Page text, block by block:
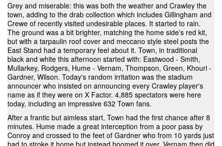
Grey and miserable: this was both the weather and Crawley the
town, adding to the drab collection which includes Gillingham and
Crewe of recently visited undesirable places. It started to rain.
The ground was a bit brighter, matching the home side's red kit,
but with a tarpaulin roof cover and meccano style steel posts the
East Stand had a temporary feel about it. Town, in traditional
black and white this afternoon started with: Eastwood - Smith,
Mullarkey, Rodgers, Hume - Vernam, Thompson, Green, Khouri -
Gardner, Wilson. Today's random irritation was the stadium
announcer who insisted on announcing every Crawley player's
name as if they were on X Factor. 4,885 spectators were here
today, including an impressive 632 Town fans.
After a frantic but aimless start, Town had the first chance after 8
minutes. Hume made a great interception from a poor pass by
Conroy and crossed to the feet of Gardner who from 10 yards just
had to stroke it home but instead boomed it over. Vernam then did